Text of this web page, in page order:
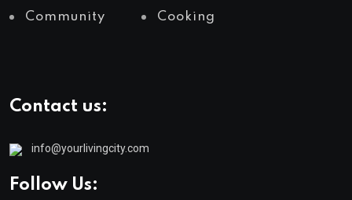
Community Cooking
Contact us:
info@yourlivingcity.com
Follow Us: